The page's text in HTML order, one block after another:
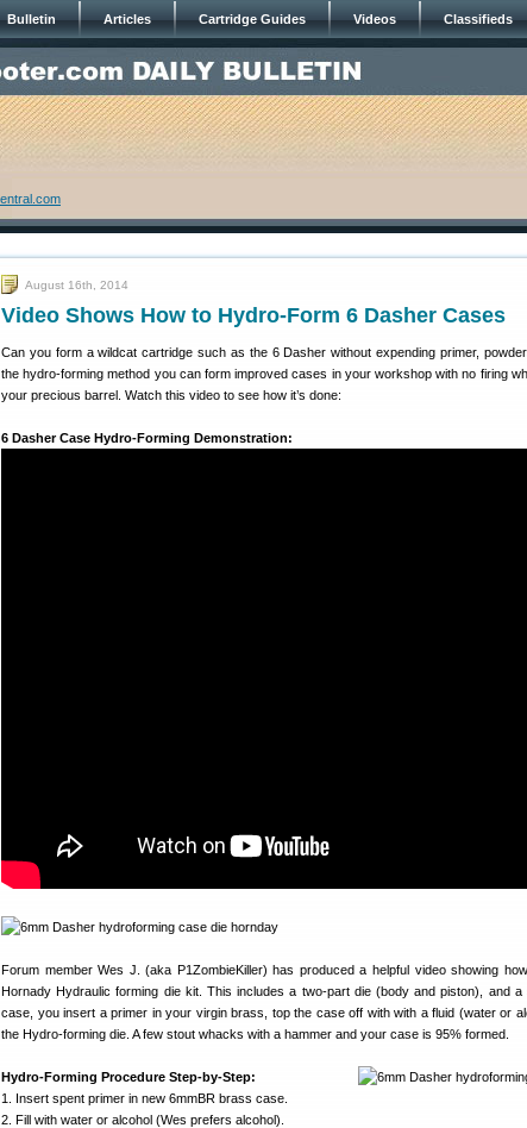
Bulletin Articles Cartridge Guides Videos Classifieds
August 16th, 2014
Video Shows How to Hydro-Form 6 Dasher Cases
Can you form a wildcat cartridge such as the 6 Dasher without expending primer,
the hydro-forming method you can form improved cases in your workshop with no firing
your precious barrel. Watch this video to see how it’s done:
6 Dasher Case Hydro-Forming Demonstration:
Forum member Wes J. (aka P1ZombieKiller) has produced a helpful video showing
Hornady Hydraulic forming die kit. This includes a two-part die (body and piston), and a
case, you insert a primer in your virgin brass, top the case off with with a fluid (water or
the Hydro-forming die. A few stout whacks with a hammer and your case is 95% formed.
Hydro-Forming Procedure Step-by-Step:
1. Insert spent primer in new 6mmBR brass case.
2. Fill with water or alcohol (Wes prefers alcohol).